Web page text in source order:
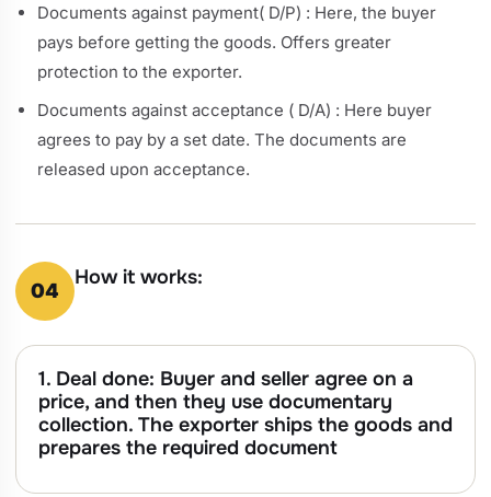
Documents against payment( D/P) : Here, the buyer
pays before getting the goods. Offers greater
protection to the exporter.
Documents against acceptance ( D/A) : Here buyer
agrees to pay by a set date. The documents are
released upon acceptance.
04
How it works:
1. Deal done: Buyer and seller agree on a
price, and then they use documentary
collection. The exporter ships the goods and
prepares the required document